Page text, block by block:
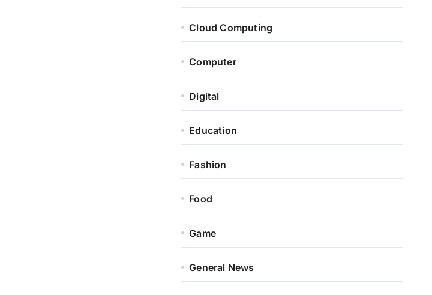
Cloud Computing
Computer
Digital
Education
Fashion
Food
Game
General News